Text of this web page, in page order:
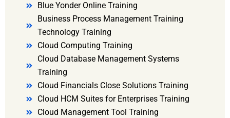
Blue Yonder Online Training
Business Process Management Training
Technology Training
Cloud Computing Training
Cloud Database Management Systems
Training
Cloud Financials Close Solutions Training
Cloud HCM Suites for Enterprises Training
Cloud Management Tool Training